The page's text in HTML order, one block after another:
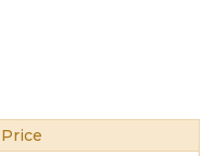
Price